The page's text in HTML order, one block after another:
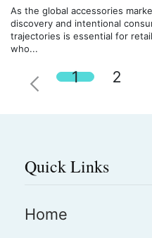
As the global accessories
discovery and intentional
trajectories is essential for
who...
1 2
Quick Links
Home